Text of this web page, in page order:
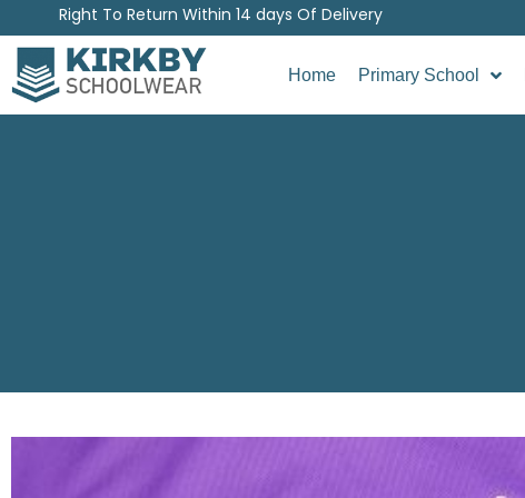
Right To Return Within 14 days Of Delivery
Home Primary School